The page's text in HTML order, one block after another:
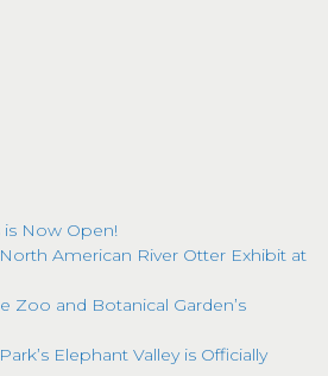
Now Open!
American River Otter Exhibit at
Zoo and Botanical Garden’s
Elephant Valley is Officially